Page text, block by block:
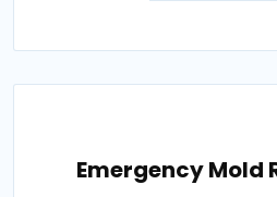
Emergency Mold